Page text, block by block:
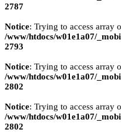
2787
Notice: Trying to access array
/www/htdocs/w01e1a07/
2793
Notice: Trying to access array
/www/htdocs/w01e1a07/
2802
Notice: Trying to access array
/www/htdocs/w01e1a07/
2802